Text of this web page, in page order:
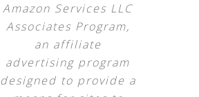
Amazon Services LLC
Associates Program,
an affiliate
advertising program
designed to provide a